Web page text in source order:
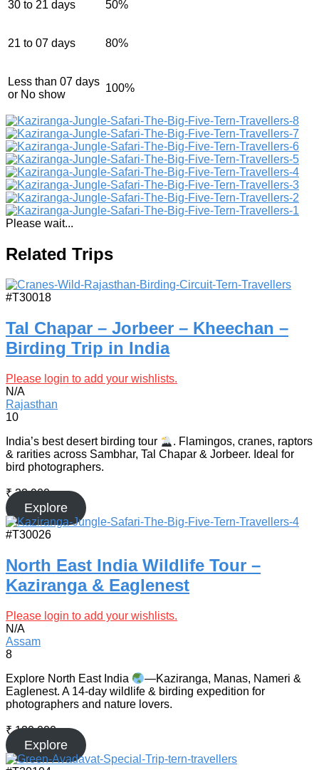
30 to 21 days 50%
21 to 07 days 80%
Less than 07 days
or No show
100%
Please wait...
Related Trips
#T30018
Tal Chapar – Jorbeer – Kheechan –
Birding Trip in India
Please login to add your wishlists.
N/A
Rajasthan
10
India’s best desert birding tour
. Flamingos, cranes, raptors
& rarities across Sambhar, Tal Chapar & Jorbeer. Ideal for
bird photographers.
₹ 32,900
Explore
#T30026
North East India Wildlife Tour –
Kaziranga & Eaglenest
Please login to add your wishlists.
N/A
Assam
8
Explore North East India
—Kaziranga, Manas, Nameri &
Eaglenest. A 14-day wildlife & birding expedition for
photographers and nature lovers.
₹ 130,000
Explore